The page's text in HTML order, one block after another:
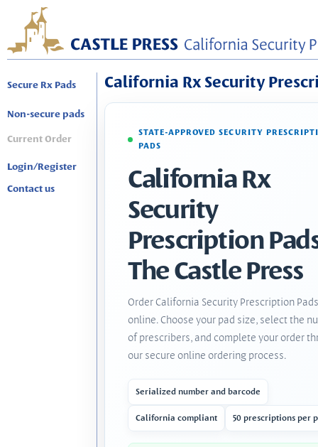
Secure Rx Pads
Non-secure pads
Current Order
Login/Register
Contact us
California Rx Security
STATE-APPROVED SECURITY
PADS
California Rx
Security
Prescription
The Castle Press
Order California Security Prescription Pads
online. Choose your pad size, select the
of prescribers, and complete your order
our secure online ordering process.
Serialized number and barcode
California compliant 50 prescriptions per